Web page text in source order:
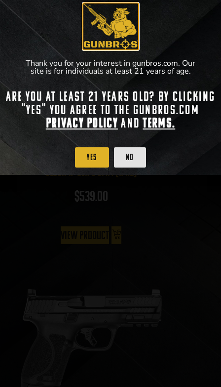
Glock 17 Gen 5 9mm (17rd)
$539.00
Thank you for your interest in gunbros.com. Our
site is for individuals at least 21 years of age.
Are you at least 21 years old? By clicking
"Yes" you agree to the gunbros.com
Privacy Policy andTerms.
Yes No